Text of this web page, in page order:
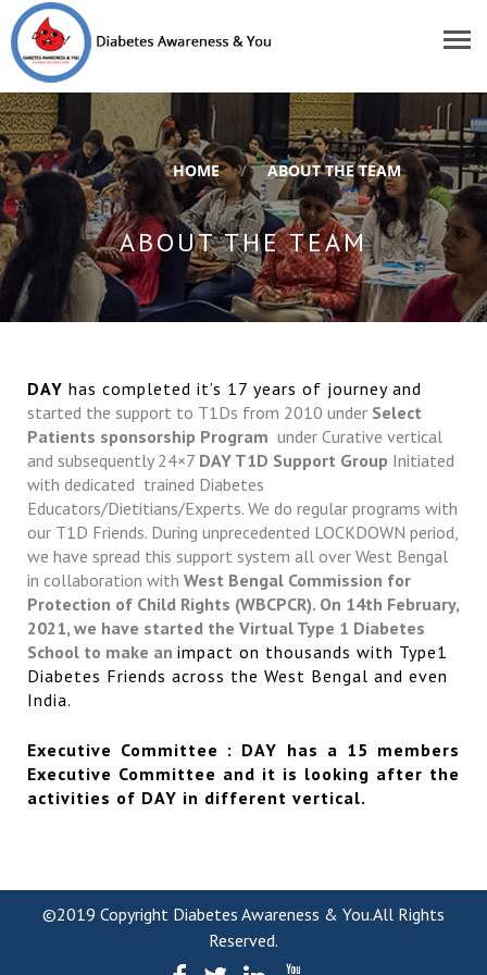
HOME / ABOUT THE TEAM
ABOUT THE TEAM
DAY has completed it’s 17 years of journey and
started the support to T1Ds from 2010 under Select
Patients sponsorship Program under Curative vertical
and subsequently 24×7 DAY T1D Support Group Initiated
with dedicated trained Diabetes
Educators/Dietitians/Experts. We do regular programs with
our T1D Friends. During unprecedented LOCKDOWN period,
we have spread this support system all over West Bengal
in collaboration with West Bengal Commission for
Protection of Child Rights (WBCPCR). On 14th February,
2021, we have started the Virtual Type 1 Diabetes
School to make an impact on thousands with Type1
Diabetes Friends across the West Bengal and even
India.
Executive Committee : DAY has a 15 members
Executive Committee and it is looking after the
activities of DAY in different vertical.
©2019 Copyright Diabetes Awareness & You.All Rights
Reserved.